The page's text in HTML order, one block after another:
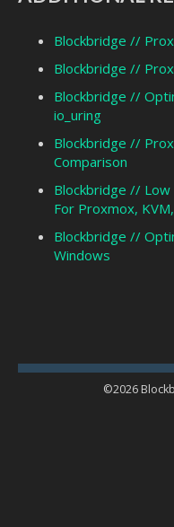
Blockbridge //
Blockbridge //
Blockbridge //
io_uring
Blockbridge //
Comparison
Blockbridge //
For Proxmox,
Blockbridge //
Windows
©2026